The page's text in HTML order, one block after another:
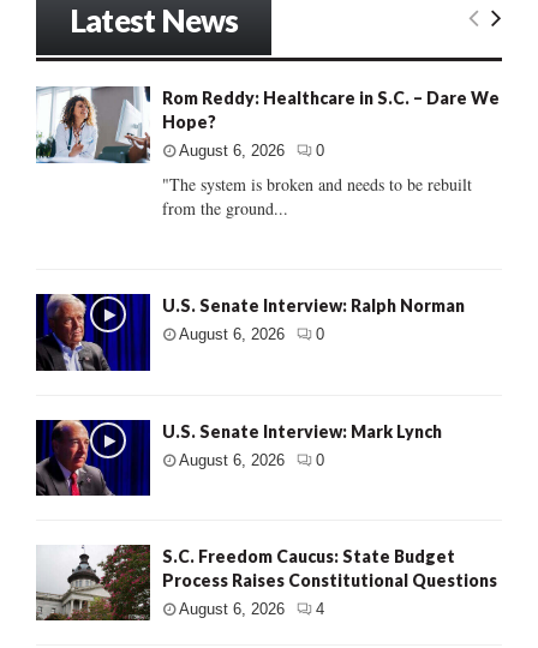
Latest News
Rom Reddy: Healthcare in S.C. – Dare We
Hope?
August 6, 2026 0
"The system is broken and needs to be rebuilt
from the ground...
U.S. Senate Interview: Ralph Norman
August 6, 2026 0
U.S. Senate Interview: Mark Lynch
August 6, 2026 0
S.C. Freedom Caucus: State Budget
Process Raises Constitutional Questions
August 6, 2026 4